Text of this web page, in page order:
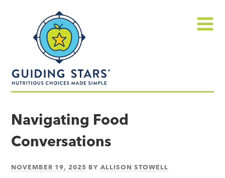
made
simple®
Navigating Food
Conversations
NOVEMBER 19, 2025 BYALLISON STOWELL